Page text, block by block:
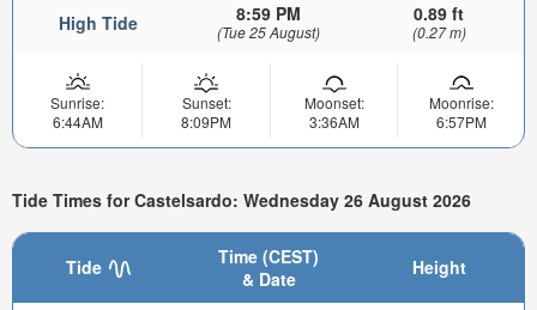
High Tide 8:59 PM
(Tue 25 August)
0.89 ft
(0.27 m)
Sunrise:
6:44AM
Sunset:
8:09PM
Moonset:
3:36AM
Moonrise:
6:57PM
Tide Times for Castelsardo: Wednesday 26 August 2026
Tide
Time (CEST)
& Date
Height